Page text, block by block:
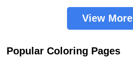
View More
Popular Coloring Pages